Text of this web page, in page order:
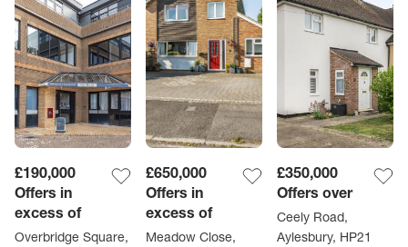
£190,000
Offers in
excess of
Overbridge Square,
£650,000
Offers in
excess of
Meadow Close,
£350,000
Offers over
Ceely Road,
Aylesbury, HP21